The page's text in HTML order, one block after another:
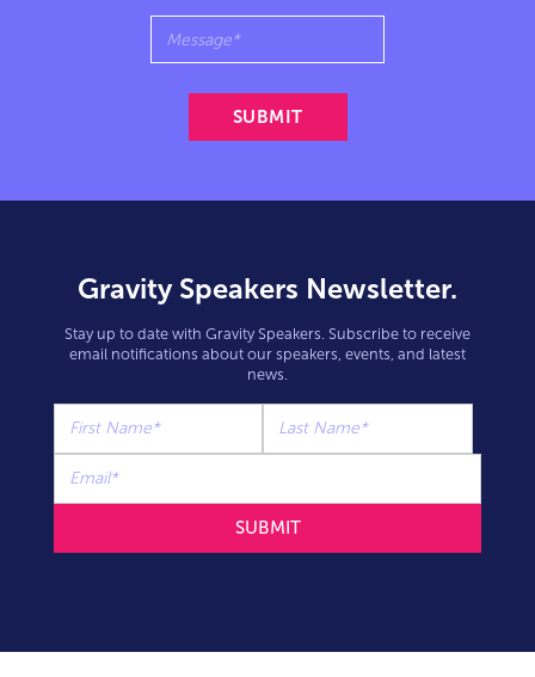
Gravity Speakers Newsletter.
Stay up to date with Gravity Speakers. Subscribe to receive
email notifications about our speakers, events, and latest
news.